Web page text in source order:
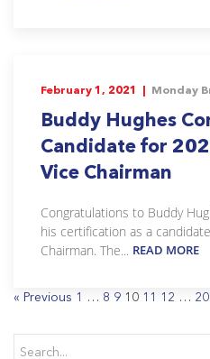
February 1, 2021 | Monday
Buddy Hughes
Candidate for
Vice Chairman
Congratulations to Buddy
his certification as a
Chairman. The... READ MORE
« Previous 1 … 8 9 10 11 12 … 20